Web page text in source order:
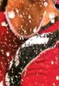
A mix
onfun